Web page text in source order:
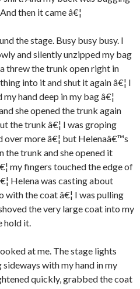
then it came â€¦
the stage. Busy busy busy. I
and silently unzipped my bag
threw the trunk open right in
into it and shut it again â€¦ I
hand deep in my bag â€¦
she opened the trunk again
the trunk â€¦ I was groping
over more â€¦ but Helenaâ€™s
trunk and she opened it
my fingers touched the edge of
Helena was casting about
the coat â€¦ I was pulling
the very large coat into my
hold it.
at me. The stage lights
sideways with my hand in my
quickly, grabbed the coat